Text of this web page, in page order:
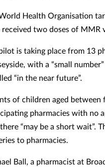
Health Organisation
received two doses of MMR
is taking place from 13
with a “small
“in the near future”.
of children aged between
pharmacies with no
“may be a short wait”.
to pharmacies.
Ball, a pharmacist at